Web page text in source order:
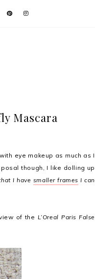
Mascara
eye makeup as much as I
though, I like dolling up
I have smaller frames I can
of the L’Oreal Paris False